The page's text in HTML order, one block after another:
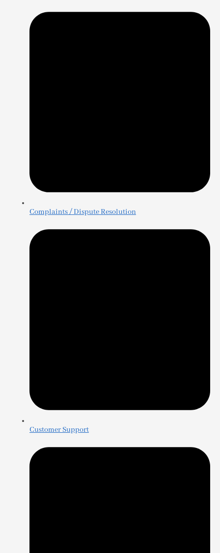
Complaints / Dispute Resolution
Customer Support